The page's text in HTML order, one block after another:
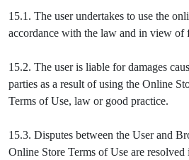
15.1. The user undertakes to use the
accordance with the law and in view of
15.2. The user is liable for damages
parties as a result of using the Online
Terms of Use, law or good practice.
15.3. Disputes between the User and
Online Store Terms of Use are